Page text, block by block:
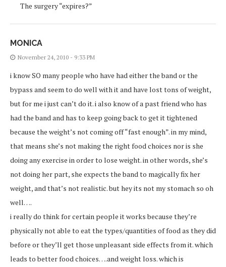
The surgery “expires?”
MONICA
November 24, 2010 - 9:33 PM
i know SO many people who have had either the band or the
bypass and seem to do well with it and have lost tons of weight,
but for me i just can’t do it. i also know of a past friend who has
had the band and has to keep going back to get it tightened
because the weight’s not coming off “fast enough”. in my mind,
that means she’s not making the right food choices nor is she
doing any exercise in order to lose weight. in other words, she’s
not doing her part, she expects the band to magically fix her
weight, and that’s not realistic. but hey its not my stomach so oh
well….
i really do think for certain people it works because they’re
physically not able to eat the types/quantities of food as they did
before or they’ll get those unpleasant side effects from it. which
leads to better food choices….and weight loss. which is